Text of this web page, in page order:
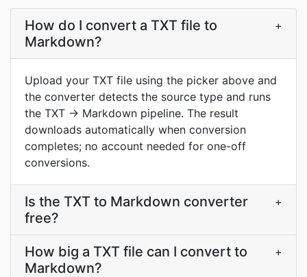
How do I convert a TXT file to
Markdown?
+
Upload your TXT file using the picker above and
the converter detects the source type and runs
the TXT → Markdown pipeline. The result
downloads automatically when conversion
completes; no account needed for one-off
conversions.
Is the TXT to Markdown converter
free?
+
How big a TXT file can I convert to
Markdown?
+